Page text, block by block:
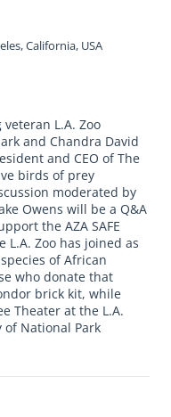
California, USA
L.A. Zoo
and Chandra David
and CEO of The
birds of prey
moderated by
Owens will be a Q&A
the AZA SAFE
Zoo has joined as
of African
who donate that
brick kit, while
Theater at the L.A.
of National Park